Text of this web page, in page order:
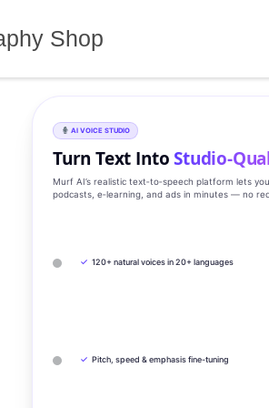
Shop
AI VOICE STUDIO
Turn Text Into
Murf AI’s realistic text‑to‑speech platform lets
podcasts, e‑learning, and ads in minutes — no
✓ 120+ natural voices in 20+ languages
✓ Pitch, speed & emphasis fine-tuning